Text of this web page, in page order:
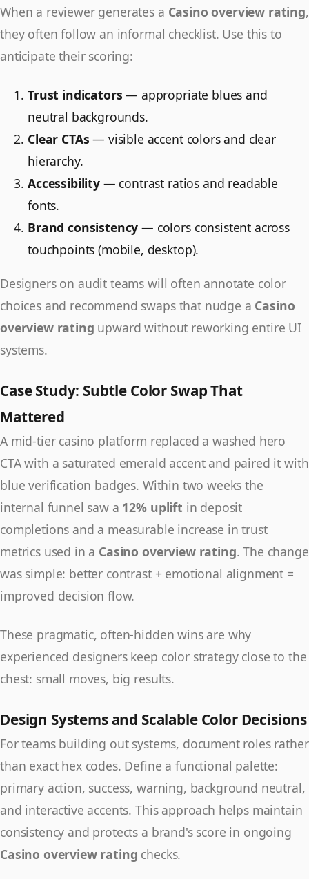
When a reviewer generates a Casino overview rating,
they often follow an informal checklist. Use this to
anticipate their scoring:
Trust indicators — appropriate blues and
neutral backgrounds.
Clear CTAs — visible accent colors and clear
hierarchy.
Accessibility— contrast ratios and readable
fonts.
Brand consistency — colors consistent across
touchpoints (mobile, desktop).
Designers on audit teams will often annotate color
choices and recommend swaps that nudge a Casino
overview rating upward without reworking entire UI
systems.
Case Study: Subtle Color Swap That
Mattered
A mid-tier casino platform replaced a washed hero
CTA with a saturated emerald accent and paired it with
blue verification badges. Within two weeks the
internal funnel saw a 12% uplift in deposit
completions and a measurable increase in trust
metrics used in a Casino overview rating. The change
was simple: better contrast + emotional alignment =
improved decision flow.
These pragmatic, often-hidden wins are why
experienced designers keep color strategy close to the
chest: small moves, big results.
Design Systems and Scalable Color Decisions
For teams building out systems, document roles rather
than exact hex codes. Define a functional palette:
primary action, success, warning, background neutral,
and interactive accents. This approach helps maintain
consistency and protects a brand's score in ongoing
Casino overview rating checks.